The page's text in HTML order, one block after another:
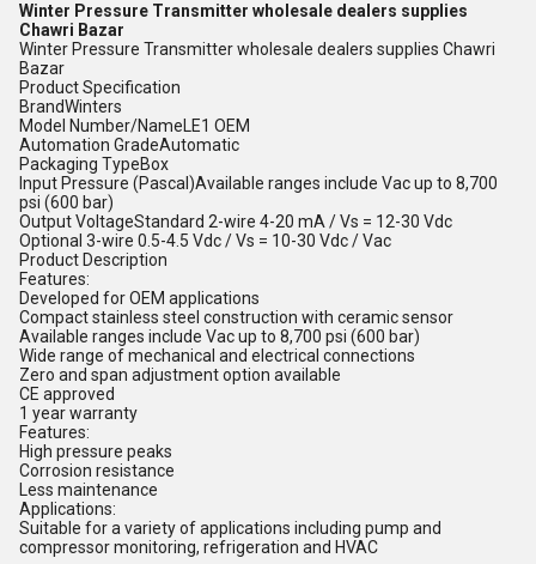
Winter Pressure Transmitter wholesale dealers supplies
Chawri Bazar
Winter Pressure Transmitter wholesale dealers supplies Chawri
Bazar
Product Specification
BrandWinters
Model Number/NameLE1 OEM
Automation GradeAutomatic
Packaging TypeBox
Input Pressure (Pascal)Available ranges include Vac up to 8,700
psi (600 bar)
Output VoltageStandard 2-wire 4-20 mA / Vs = 12-30 Vdc
Optional 3-wire 0.5-4.5 Vdc / Vs = 10-30 Vdc / Vac
Product Description
Features:
Developed for OEM applications
Compact stainless steel construction with ceramic sensor
Available ranges include Vac up to 8,700 psi (600 bar)
Wide range of mechanical and electrical connections
Zero and span adjustment option available
CE approved
1 year warranty
Features:
High pressure peaks
Corrosion resistance
Less maintenance
Applications:
Suitable for a variety of applications including pump and
compressor monitoring, refrigeration and HVAC